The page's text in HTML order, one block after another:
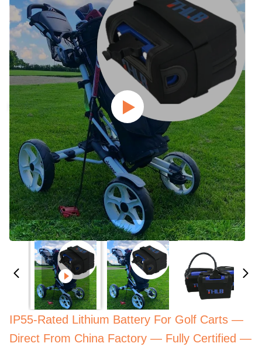
IP55-Rated Lithium Battery For Golf Carts —
Direct From China Factory — Fully Certified —